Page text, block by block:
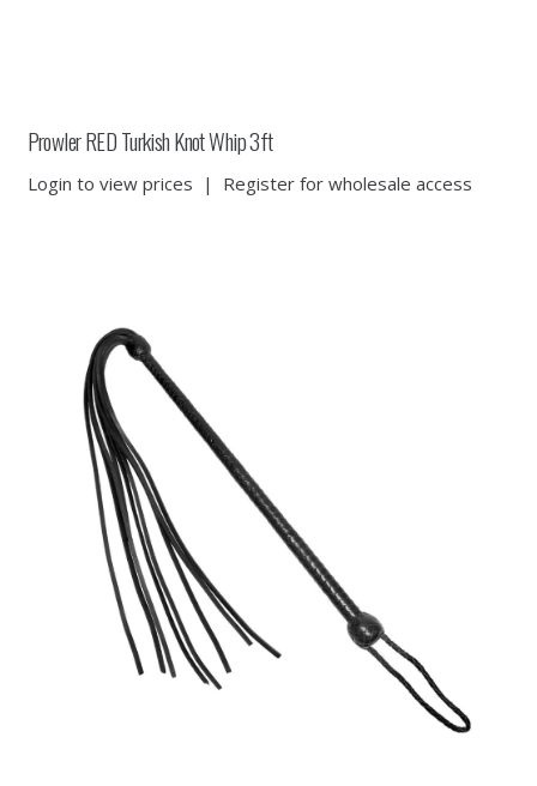
Prowler RED Turkish Knot Whip 3ft
Login to view prices | Register for wholesale access